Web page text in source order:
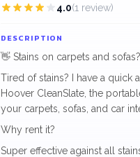
4.0(1 review)
DESCRIPTION
👋 Stains on carpets and
Tired of stains? I have a quick
Hoover CleanSlate, the
your carpets, sofas, and car
Why rent it?
Super effective against all